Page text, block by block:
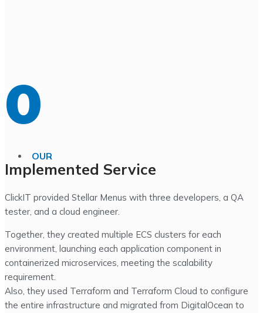
0
OUR
Implemented Service
ClickIT provided Stellar Menus with three developers, a QA
tester, and a cloud engineer.
Together, they created multiple ECS clusters for each
environment, launching each application component in
containerized microservices, meeting the scalability
requirement.
Also, they used Terraform and Terraform Cloud to configure
the entire infrastructure and migrated from DigitalOcean to